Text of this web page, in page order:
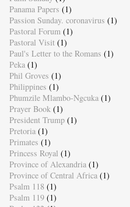
Panama Papers (1)
Passion Sunday. coronavirus (1)
Pastoral Forum (1)
Pastoral Visit (1)
Paul's Letter to the Romans (1)
Peka (1)
Phil Groves (1)
Philippines (1)
Phumzile Mlambo-Ngcuka (1)
Prayer Book (1)
President Trump (1)
Pretoria (1)
Primates (1)
Princess Royal (1)
Province of Alexandria (1)
Province of Central Africa (1)
Psalm 118 (1)
Psalm 119 (1)